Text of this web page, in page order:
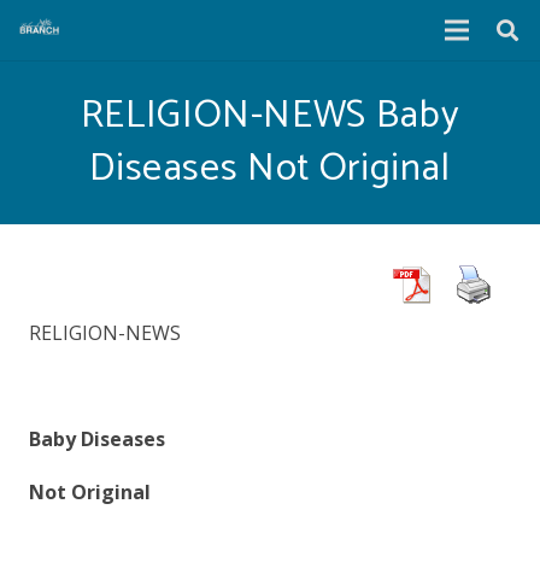
RELIGION-NEWS Baby
Diseases Not Original
RELIGION-NEWS
Baby Diseases
Not Original